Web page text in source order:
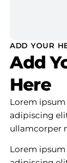
ADD YOUR
Add
Here
Lorem
adipiscing
ullamcorper
Lorem